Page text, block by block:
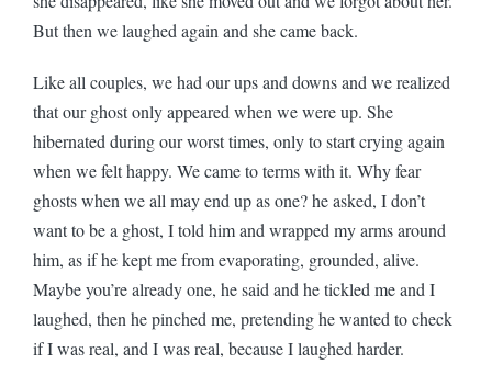
But then we laughed again and she came back.
Like all couples, we had our ups and downs and we realized
that our ghost only appeared when we were up. She
hibernated during our worst times, only to start crying again
when we felt happy. We came to terms with it. Why fear
ghosts when we all may end up as one? he asked, I don’t
want to be a ghost, I told him and wrapped my arms around
him, as if he kept me from evaporating, grounded, alive.
Maybe you’re already one, he said and he tickled me and I
laughed, then he pinched me, pretending he wanted to check
if I was real, and I was real, because I laughed harder.